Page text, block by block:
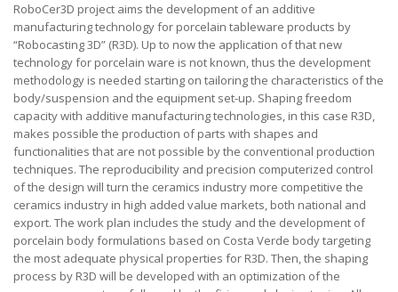
RoboCer3D project aims the development of an additive
manufacturing technology for porcelain tableware products by
“Robocasting 3D” (R3D). Up to now the application of that new
technology for porcelain ware is not known, thus the development
methodology is needed starting on tailoring the characteristics of the
body/suspension and the equipment set-up. Shaping freedom
capacity with additive manufacturing technologies, in this case R3D,
makes possible the production of parts with shapes and
functionalities that are not possible by the conventional production
techniques. The reproducibility and precision computerized control
of the design will turn the ceramics industry more competitive the
ceramics industry in high added value markets, both national and
export. The work plan includes the study and the development of
porcelain body formulations based on Costa Verde body targeting
the most adequate physical properties for R3D. Then, the shaping
process by R3D will be developed with an optimization of the